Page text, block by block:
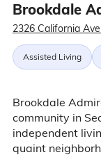
Brookdale
2326 California
Assisted Living
Brookdale
community in
independent
quaint